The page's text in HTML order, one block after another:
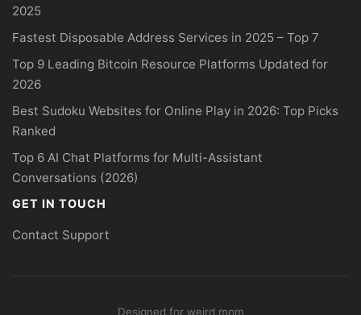
2025
Fastest Disposable Address Services in 2025 – Top 7
Top 9 Leading Bitcoin Resource Platforms Updated for
2026
Best Sudoku Websites for Online Play in 2026: Top Picks
Ranked
Top 6 AI Chat Platforms for Multi-Assistant
Conversations (2026)
GET IN TOUCH
Contact Support
Designed for weird.mom